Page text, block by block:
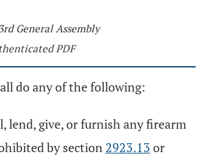
General Assembly
PDF
do any of the following:
lend, give, or furnish any firearm
by section 2923.13 or